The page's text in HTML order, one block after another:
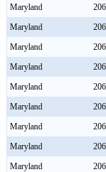
Maryland
Maryland
Maryland
Maryland
Maryland
Maryland
Maryland
Maryland
Maryland